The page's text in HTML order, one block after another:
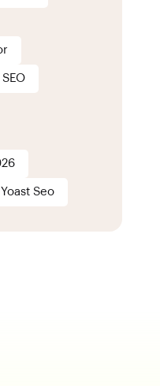
Yoast Seo